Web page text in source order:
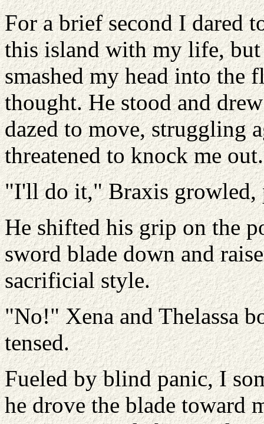
For a brief second I dared
this island with my life,
smashed my head into the
thought. He stood and
dazed to move, struggling
threatened to knock me out.
"I'll do it," Braxis growled,
He shifted his grip on the
sword blade down and
sacrificial style.
"No!" Xena and Thelassa
tensed.
Fueled by blind panic, I
he drove the blade toward